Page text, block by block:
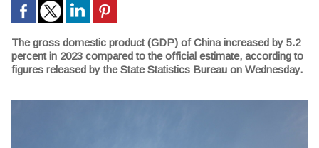
The gross domestic product (GDP) of China increased by 5.2
percent in 2023 compared to the official estimate, according to
figures released by the State Statistics Bureau on Wednesday.